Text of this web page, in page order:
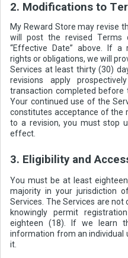
2. Modifications to
My Reward Store may revise
will post the revised Terms
“Effective Date” above. If a
rights or obligations, we will
Services at least thirty (30)
revisions apply
transaction completed
Your continued use of the
constitutes acceptance of the
to a revision, you must stop
effect.
3. Eligibility and
You must be at least
majority in your jurisdiction
Services. The Services are
knowingly permit
eighteen (18). If we learn
information from an individual
it.